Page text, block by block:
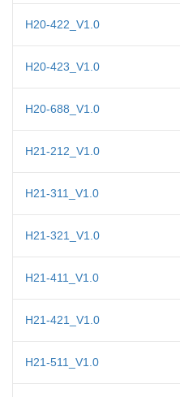
H20-422_V1.0
H20-423_V1.0
H20-688_V1.0
H21-212_V1.0
H21-311_V1.0
H21-321_V1.0
H21-411_V1.0
H21-421_V1.0
H21-511_V1.0